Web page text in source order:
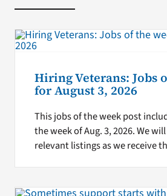
Hiring Veterans: Jobs
for August 3, 2026
This jobs of the week post
the week of Aug. 3, 2026. We
relevant listings as we receive